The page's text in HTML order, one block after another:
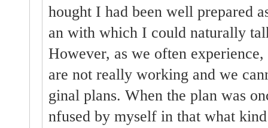
hought I had been well prepared
an with which I could naturally
However, as we often
are not really working and we
ginal plans. When the plan was
nfused by myself in that what